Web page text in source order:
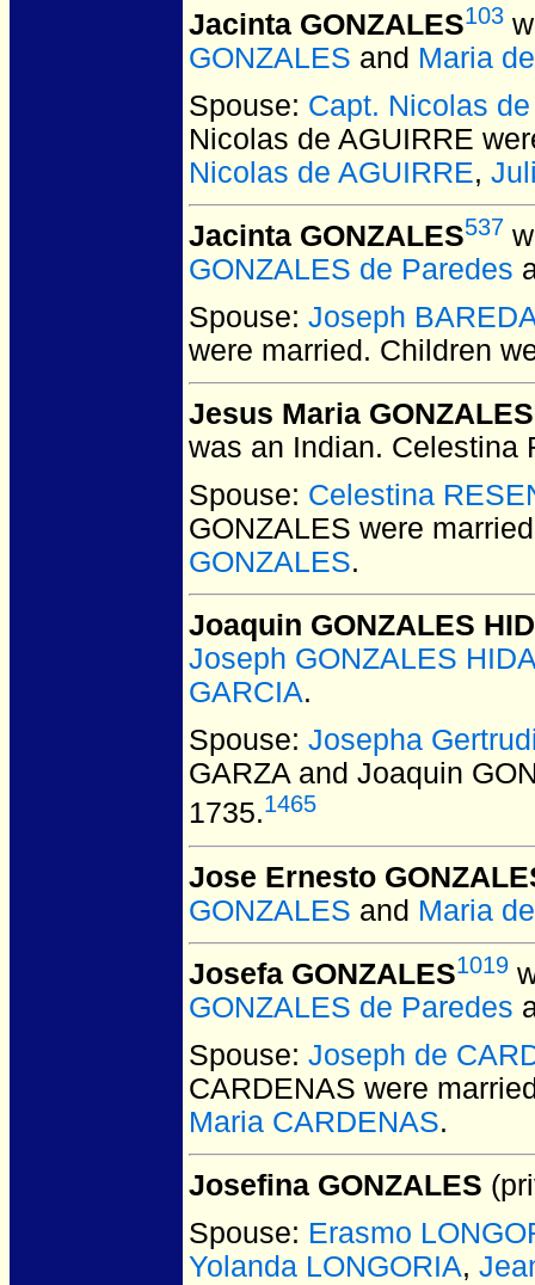
Jacinta GONZALES103
GONZALES and Maria
Spouse: Capt. Nicolas
Nicolas de AGUIRRE
Nicolas de AGUIRRE,
Jacinta GONZALES537
GONZALES de Paredes
Spouse: Joseph
were married. Children
Jesus Maria GONZALES
was an Indian. Celestina
Spouse: Celestina
GONZALES were
GONZALES.
Joaquin GONZALES
Joseph GONZALES
GARCIA.
Spouse: Josepha
GARZA and Joaquin
1735.1465
Jose Ernesto
GONZALES and Maria
Josefa GONZALES1019
GONZALES de Paredes
Spouse: Joseph de
CARDENAS were
Maria CARDENAS.
Josefina GONZALES
Spouse: Erasmo
Yolanda LONGORIA,